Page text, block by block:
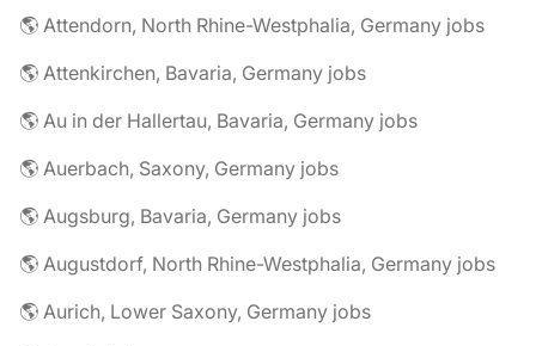
🌎 Attendorn, North Rhine-Westphalia, Germany jobs
🌎 Attenkirchen, Bavaria, Germany jobs
🌎 Au in der Hallertau, Bavaria, Germany jobs
🌎 Auerbach, Saxony, Germany jobs
🌎 Augsburg, Bavaria, Germany jobs
🌎 Augustdorf, North Rhine-Westphalia, Germany jobs
🌎 Aurich, Lower Saxony, Germany jobs